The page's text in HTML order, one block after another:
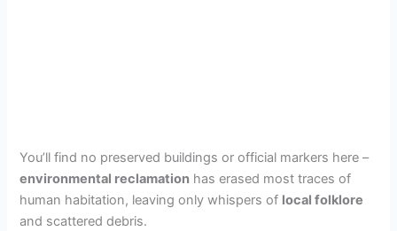
You’ll find no preserved buildings or official markers here –
environmental reclamation has erased most traces of
human habitation, leaving only whispers of local folklore
and scattered debris.